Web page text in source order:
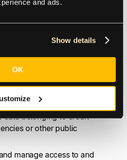
and ads.
Show details
OK
customers, including
initial and continued
such Services;
the identity of our users,
you against third party
data belonging to credit
or other public
manage access to and